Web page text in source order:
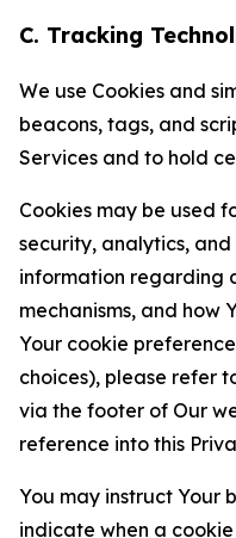
C. Tracking
We use Cookies and
beacons, tags, and
Services and to hold
Cookies may be used
security, analytics,
information regarding
mechanisms, and how
Your cookie
choices), please refer
via the footer of Our
reference into this
You may instruct Your
indicate when a